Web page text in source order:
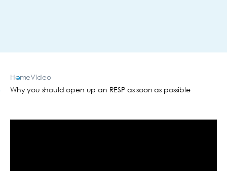
HomeVideo
Why you should open up an RESP as soon as possible